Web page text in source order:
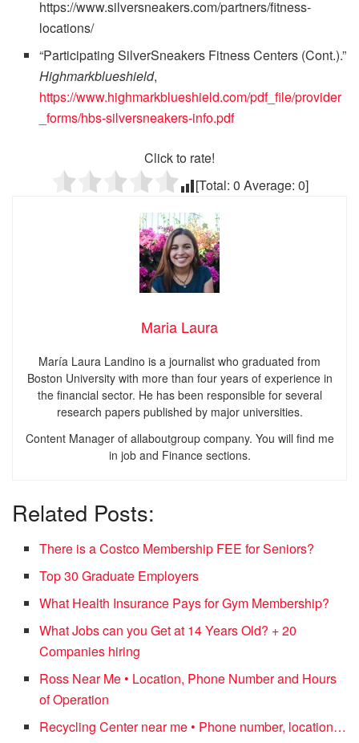
https://www.silversneakers.com/partners/fitness-
locations/
“Participating SilverSneakers Fitness Centers (Cont.).”
Highmarkblueshield,
https://www.highmarkblueshield.com/pdf_file/provider
_forms/hbs-silversneakers-info.pdf
Click to rate!
[Total: 0 Average: 0]
Maria Laura
María Laura Landino is a journalist who graduated from
Boston University with more than four years of experience in
the financial sector. He has been responsible for several
research papers published by major universities.
Content Manager of allaboutgroup company. You will find me
in job and Finance sections.
Related Posts:
There is a Costco Membership FEE for Seniors?
Top 30 Graduate Employers
What Health Insurance Pays for Gym Membership?
What Jobs can you Get at 14 Years Old? + 20
Companies hiring
Ross Near Me • Location, Phone Number and Hours
of Operation
Recycling Center near me • Phone number, location…